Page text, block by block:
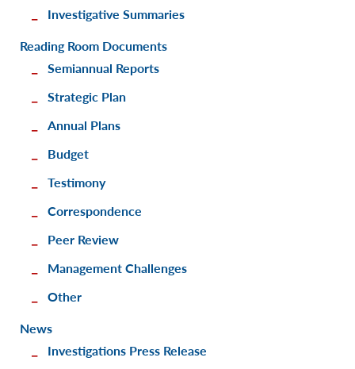
Investigative Summaries
Reading Room Documents
Semiannual Reports
Strategic Plan
Annual Plans
Budget
Testimony
Correspondence
Peer Review
Management Challenges
Other
News
Investigations Press Release